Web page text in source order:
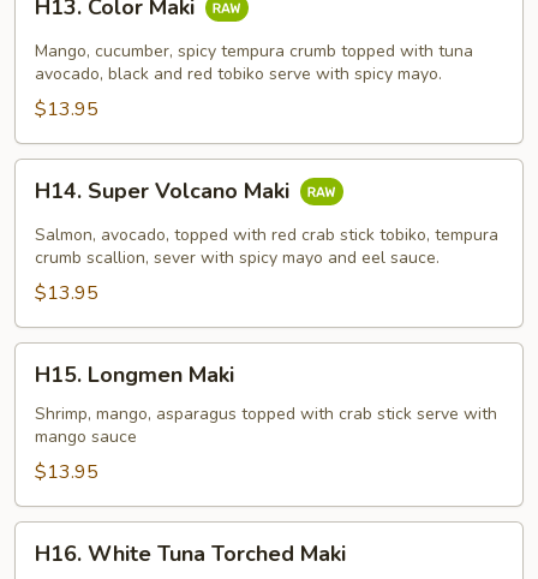
Color
Maki
H13. Color Maki
Mango, cucumber, spicy tempura crumb topped with tuna
avocado, black and red tobiko serve with spicy mayo.
$13.95
Super
Volcano
Maki
H14. Super Volcano Maki
Salmon, avocado, topped with red crab stick tobiko, tempura
crumb scallion, sever with spicy mayo and eel sauce.
$13.95
Longmen
Maki
H15. Longmen Maki
Shrimp, mango, asparagus topped with crab stick serve with
mango sauce
$13.95
White
H16. White Tuna Torched Maki